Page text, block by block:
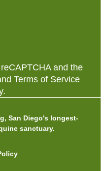
and the
Terms of Service
San Diego's longest-
sanctuary.